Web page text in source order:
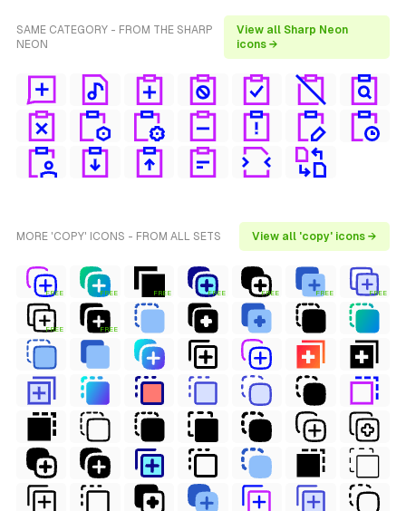
SAME CATEGORY - FROM THE SHARP
NEON
View all Sharp Neon
icons →
MORE 'COPY' ICONS - FROM ALL SETS View all 'copy' icons →
FREE FREE FREE FREE FREE FREE FREE
FREE FREE